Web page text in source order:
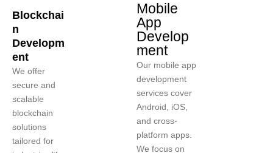
Blockchai
n
Developm
ent
We offer
secure and
scalable
blockchain
solutions
tailored for
Mobile
App
Develop
ment
Our mobile app
development
services cover
Android, iOS,
and cross-
platform apps.
We focus on